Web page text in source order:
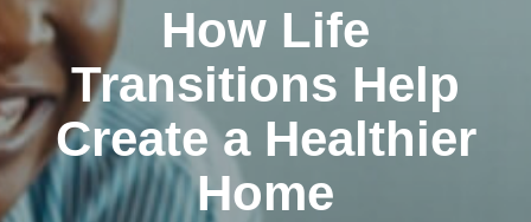
How Life
Transitions Help
Create a Healthier
Home